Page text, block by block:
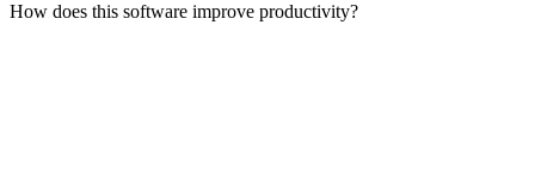
How does this software improve productivity?